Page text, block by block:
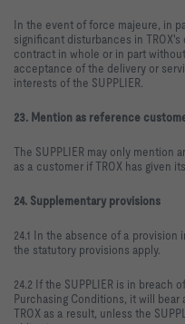
In the event of force majeure, in
significant disturbances in
contract in whole or in part
acceptance of the delivery or
interests of the SUPPLIER.
23. Mention as reference
The SUPPLIER may only mention
as a customer if TROX has given
24. Supplementary provisions
24.1 In the absence of a provision
the statutory provisions apply.
24.2 If the SUPPLIER is in breach
Purchasing Conditions, it will bear
TROX as a result, unless the